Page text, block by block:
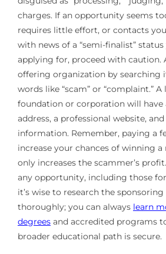
charges. If an opportunity seems
requires little effort, or contacts
with news of a “semi-finalist” status
applying for, proceed with caution.
offering organization by searching
words like “scam” or “complaint.”
foundation or corporation will have
address, a professional website,
information. Remember, paying a
increase your chances of winning a
only increases the scammer’s
any opportunity, including those
it’s wise to research the
thoroughly; you can always learn
degreesand accredited programs
broader educational path is secure.